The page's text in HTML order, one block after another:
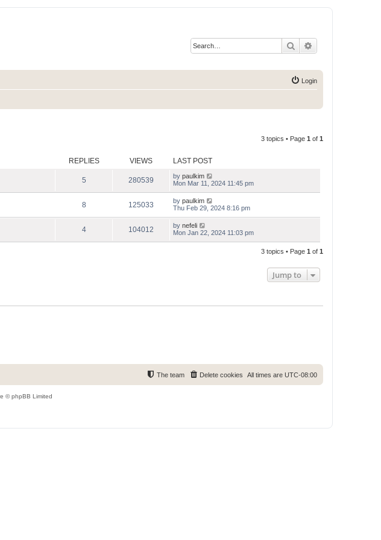
Search
Login
3 topics • Page 1 of 1
REPLIES VIEWS LAST POST
5 280539 by paulkim
Mon Mar 11, 2024 11:45 pm
8 125033 by paulkim
Thu Feb 29, 2024 8:16 pm
4 104012 by nefeli
Mon Jan 22, 2024 11:03 pm
3 topics • Page 1 of 1
Jump to
All times are UTC-08:00
Delete cookies
The team
© phpBB Limited